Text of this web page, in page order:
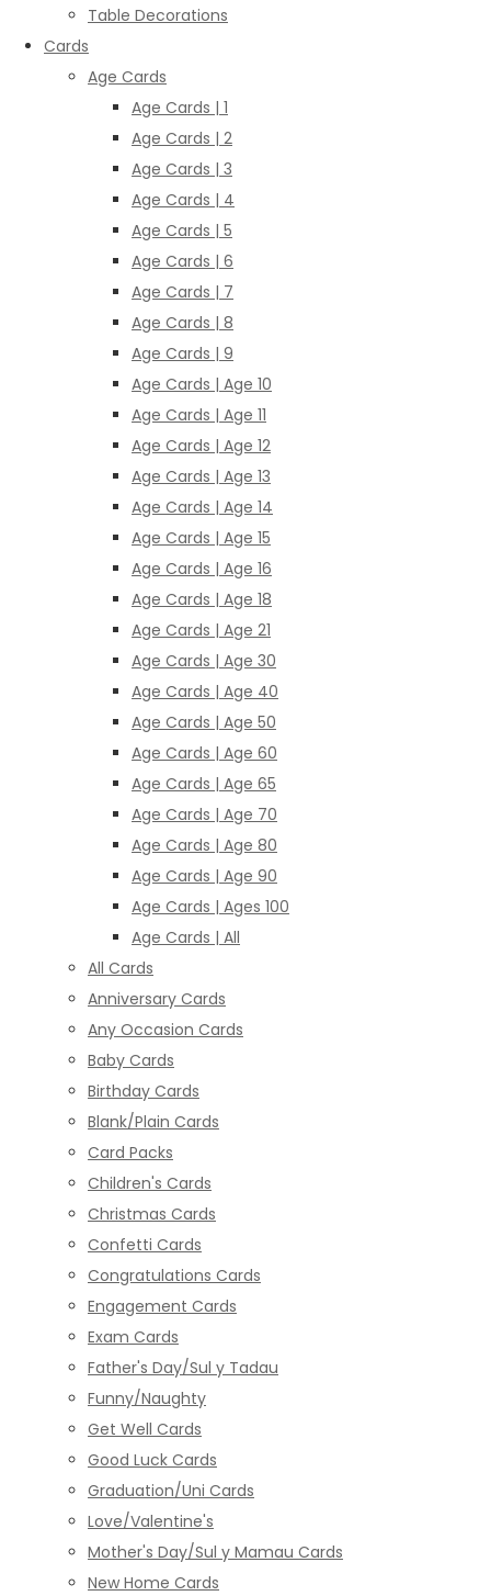
Table Decorations
Cards
Age Cards
Age Cards | 1
Age Cards | 2
Age Cards | 3
Age Cards | 4
Age Cards | 5
Age Cards | 6
Age Cards | 7
Age Cards | 8
Age Cards | 9
Age Cards | Age 10
Age Cards | Age 11
Age Cards | Age 12
Age Cards | Age 13
Age Cards | Age 14
Age Cards | Age 15
Age Cards | Age 16
Age Cards | Age 18
Age Cards | Age 21
Age Cards | Age 30
Age Cards | Age 40
Age Cards | Age 50
Age Cards | Age 60
Age Cards | Age 65
Age Cards | Age 70
Age Cards | Age 80
Age Cards | Age 90
Age Cards | Ages 100
Age Cards | All
All Cards
Anniversary Cards
Any Occasion Cards
Baby Cards
Birthday Cards
Blank/Plain Cards
Card Packs
Children's Cards
Christmas Cards
Confetti Cards
Congratulations Cards
Engagement Cards
Exam Cards
Father's Day/Sul y Tadau
Funny/Naughty
Get Well Cards
Good Luck Cards
Graduation/Uni Cards
Love/Valentine's
Mother's Day/Sul y Mamau Cards
New Home Cards